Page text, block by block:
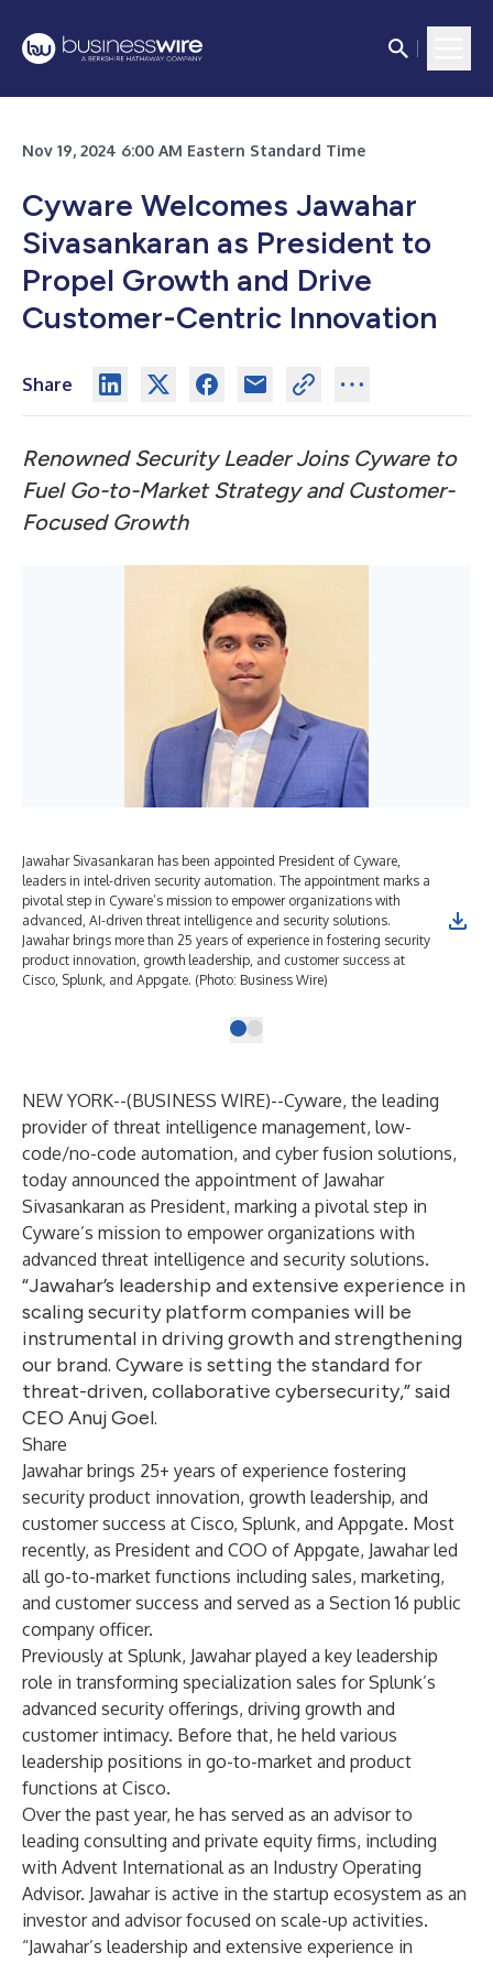
Nov 19, 2024 6:00 AM Eastern Standard Time
Cyware Welcomes Jawahar
Sivasankaran as President to
Propel Growth and Drive
Customer-Centric Innovation
Share
Renowned Security Leader Joins Cyware to
Fuel Go-to-Market Strategy and Customer-
Focused Growth
Jawahar Sivasankaran has been appointed President of Cyware,
leaders in intel-driven security automation. The appointment marks a
pivotal step in Cyware’s mission to empower organizations with
advanced, AI-driven threat intelligence and security solutions.
Jawahar brings more than 25 years of experience in fostering security
product innovation, growth leadership, and customer success at
Cisco, Splunk, and Appgate. (Photo: Business Wire)
NEW YORK--(BUSINESS WIRE)--Cyware, the leading
provider of threat intelligence management, low-
code/no-code automation, and cyber fusion solutions,
today announced the appointment of Jawahar
Sivasankaran as President, marking a pivotal step in
Cyware’s mission to empower organizations with
advanced threat intelligence and security solutions.
“Jawahar’s leadership and extensive experience in
scaling security platform companies will be
instrumental in driving growth and strengthening
our brand. Cyware is setting the standard for
threat-driven, collaborative cybersecurity,” said
CEO Anuj Goel.
Share
Jawahar brings 25+ years of experience fostering
security product innovation, growth leadership, and
customer success at Cisco, Splunk, and Appgate. Most
recently, as President and COO of Appgate, Jawahar led
all go-to-market functions including sales, marketing,
and customer success and served as a Section 16 public
company officer.
Previously at Splunk, Jawahar played a key leadership
role in transforming specialization sales for Splunk’s
advanced security offerings, driving growth and
customer intimacy. Before that, he held various
leadership positions in go-to-market and product
functions at Cisco.
Over the past year, he has served as an advisor to
leading consulting and private equity firms, including
with Advent International as an Industry Operating
Advisor. Jawahar is active in the startup ecosystem as an
investor and advisor focused on scale-up activities.
“Jawahar’s leadership and extensive experience in